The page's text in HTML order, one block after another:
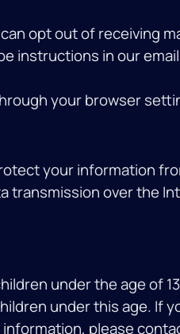
can opt out of receiving
instructions in our
your browser
your information
transmission over the
under the age of
under this age. If
please